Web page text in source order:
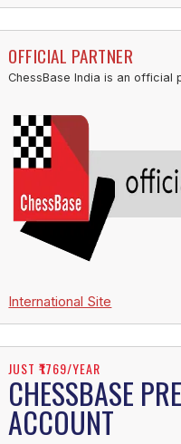
OFFICIAL PARTNER
ChessBase India is an official
International Site
JUST ₹1769/YEAR
CHESSBASE
ACCOUNT